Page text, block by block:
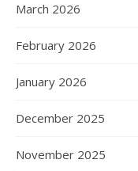
March 2026
February 2026
January 2026
December 2025
November 2025